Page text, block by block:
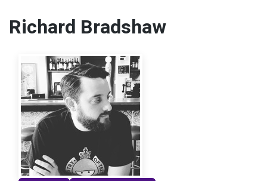
Richard Bradshaw